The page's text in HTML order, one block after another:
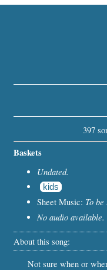
397
Baskets
Undated.
kids
Sheet Music: To
No audio available.
About this song:
Not sure when or